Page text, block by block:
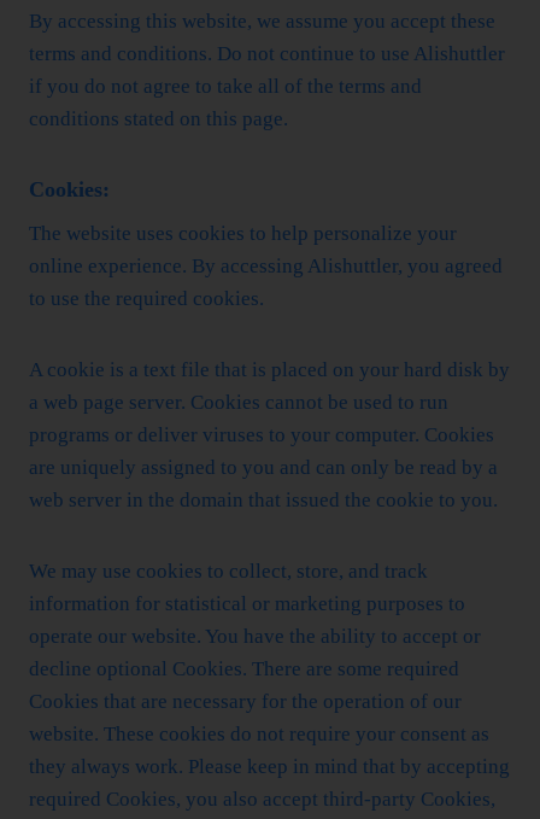
By accessing this website, we assume you accept these
terms and conditions. Do not continue to use Alishuttler
if you do not agree to take all of the terms and
conditions stated on this page.
Cookies:
The website uses cookies to help personalize your
online experience. By accessing Alishuttler, you agreed
to use the required cookies.
A cookie is a text file that is placed on your hard disk by
a web page server. Cookies cannot be used to run
programs or deliver viruses to your computer. Cookies
are uniquely assigned to you and can only be read by a
web server in the domain that issued the cookie to you.
We may use cookies to collect, store, and track
information for statistical or marketing purposes to
operate our website. You have the ability to accept or
decline optional Cookies. There are some required
Cookies that are necessary for the operation of our
website. These cookies do not require your consent as
they always work. Please keep in mind that by accepting
required Cookies, you also accept third-party Cookies,